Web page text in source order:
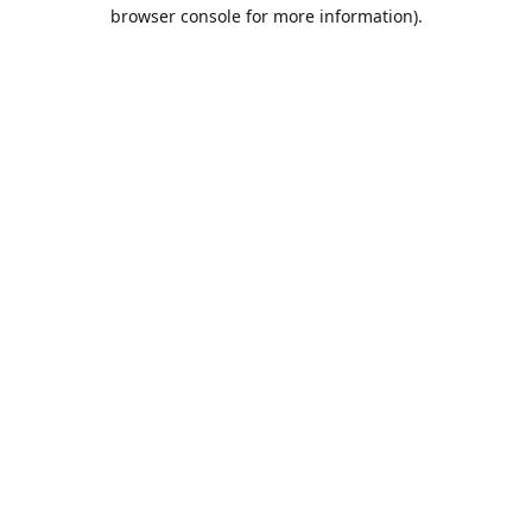
browser console for more information).